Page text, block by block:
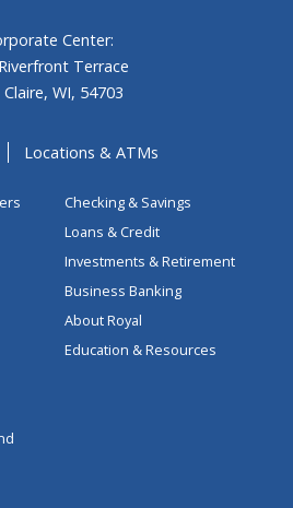
Center:
Terrace
Claire, WI, 54703
Locations & ATMs
Checking & Savings
Loans & Credit
Investments & Retirement
Business Banking
About Royal
Education & Resources